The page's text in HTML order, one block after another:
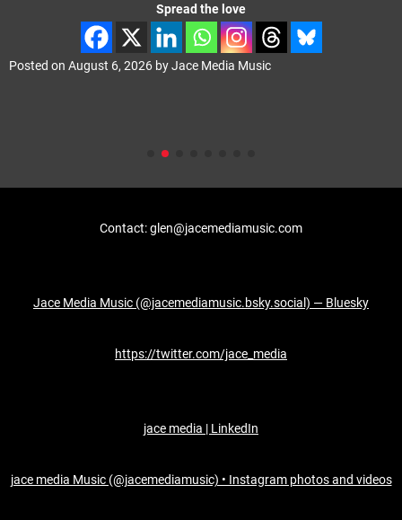
Spread the love
Posted on August 6, 2026 byJace Media Music
Contact: glen@jacemediamusic.com
Jace Media Music (@jacemediamusic.bsky.social) — Bluesky
https://twitter.com/jace_media
jace media | LinkedIn
jace media Music (@jacemediamusic) • Instagram photos and videos